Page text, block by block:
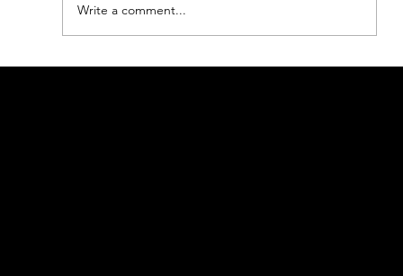
Write a comment...